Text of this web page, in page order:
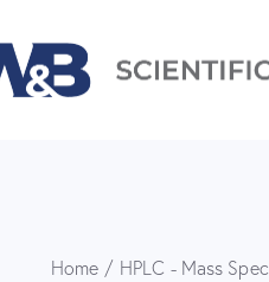
Home HPLC - Mass Spec